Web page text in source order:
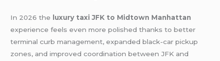
In 2026 the
luxury taxi JFK to Midtown Manhattan
experience feels even more polished thanks to better
terminal curb management, expanded black-car pickup
zones, and improved coordination between JFK and